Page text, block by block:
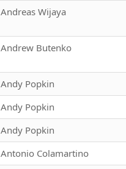
Andreas Wijaya
Andrew Butenko
Andy Popkin
Andy Popkin
Andy Popkin
Antonio Colamartino